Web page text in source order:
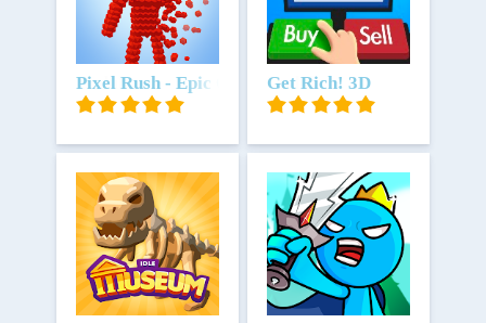
Unduh
Pixel Rush - Epic Obstacle Course Game
Unduh
Get Rich! 3D